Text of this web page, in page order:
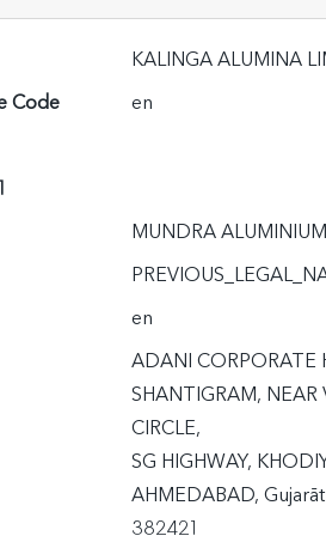
KALINGA ALUMINA
Code
en
MUNDRA
en
ADANI CORPORATE
SHANTIGRAM, NEAR
CIRCLE,
SG HIGHWAY,
AHMEDABAD,
382421